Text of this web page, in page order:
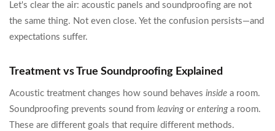
Let's clear the air: acoustic panels and soundproofing are not
the same thing. Not even close. Yet the confusion persists—and
expectations suffer.
Treatment vs True Soundproofing Explained
Acoustic treatment changes how sound behaves inside a room.
Soundproofing prevents sound from leavingor enteringa room.
These are different goals that require different methods.